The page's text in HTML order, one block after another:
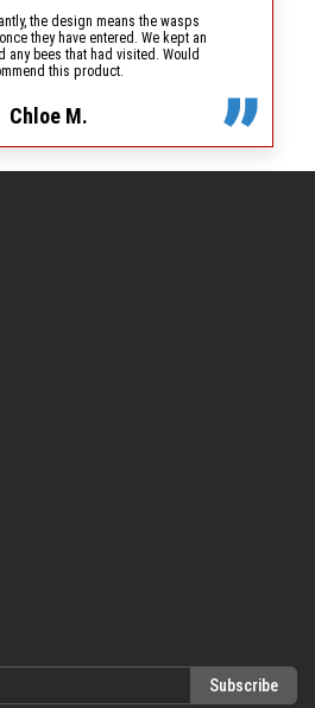
the design means the wasps
they have entered. We kept an
any bees that had visited. Would
this product.
Chloe M.